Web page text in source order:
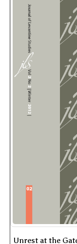
Unrest at the